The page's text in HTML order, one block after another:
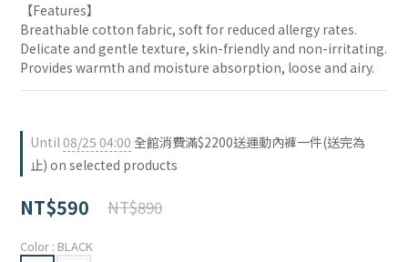
【Features】
Breathable cotton fabric, soft for reduced allergy rates.
Delicate and gentle texture, skin-friendly and non-irritating.
Provides warmth and moisture absorption, loose and airy.
Until08/25 04:00 全館消費滿$2200送運動內褲一件(送完為
止) on selected products
NT$590 NT$890
Color : BLACK